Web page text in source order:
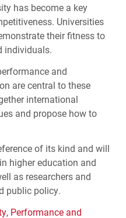
has become a key
Universities
their fitness to
individuals.
and
are central to these
international
and propose how to
of its kind and will
higher education and
as researchers and
public policy.
Performance and